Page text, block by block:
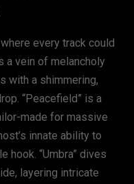
every track could
a vein of melancholy
with a shimmering,
“Peacefield” is a
made for massive
innate ability to
hook. “Umbra” dives
layering intricate